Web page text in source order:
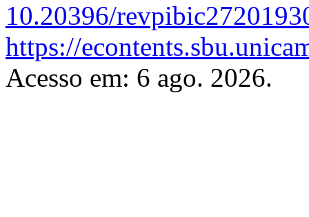
10.20396/
https://
Acesso em: 6 ago. 2026.